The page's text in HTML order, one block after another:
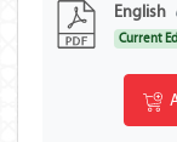
English
Current